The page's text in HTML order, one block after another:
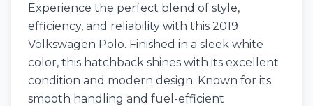
Experience the perfect blend of style,
efficiency, and reliability with this 2019
Volkswagen Polo. Finished in a sleek white
color, this hatchback shines with its excellent
condition and modern design. Known for its
smooth handling and fuel-efficient